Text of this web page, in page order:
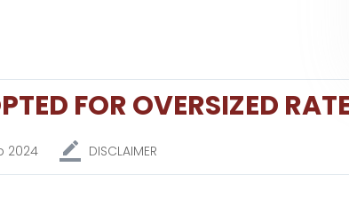
FOR OVERSIZED
2024 DISCLAIMER